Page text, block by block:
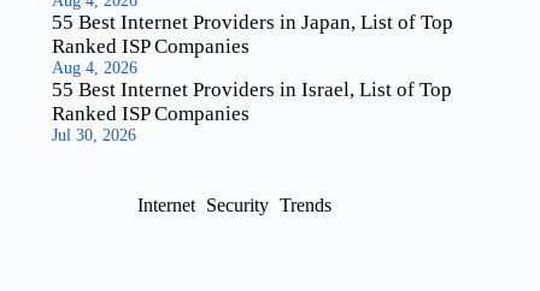
55 Best Internet Providers in Japan, List of Top
Ranked ISP Companies
Aug 4, 2026
55 Best Internet Providers in Israel, List of Top
Ranked ISP Companies
Jul 30, 2026
Internet Security Trends